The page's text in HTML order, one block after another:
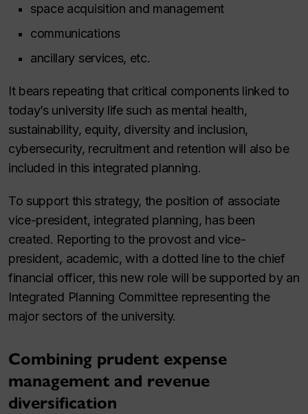
space acquisition and management
communications
ancillary services, etc.
It bears repeating that critical components linked to
today’s university life such as mental health,
sustainability, equity, diversity and inclusion,
cybersecurity, recruitment and retention will also be
included in this integrated planning.
To support this strategy, the position of associate
vice-president, integrated planning, has been
created. Reporting to the provost and vice-
president, academic, with a dotted line to the chief
financial officer, this new role will be supported by an
Integrated Planning Committee representing the
major sectors of the university.
Combining prudent expense
management and revenue
diversification